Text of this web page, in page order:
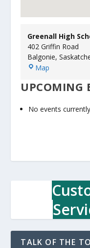
Greenall High
402 Griffin Road
Balgonie,
Map
e
n
i
h
S
c
o
o
l
UPCOMING
No events
TALK OF THE